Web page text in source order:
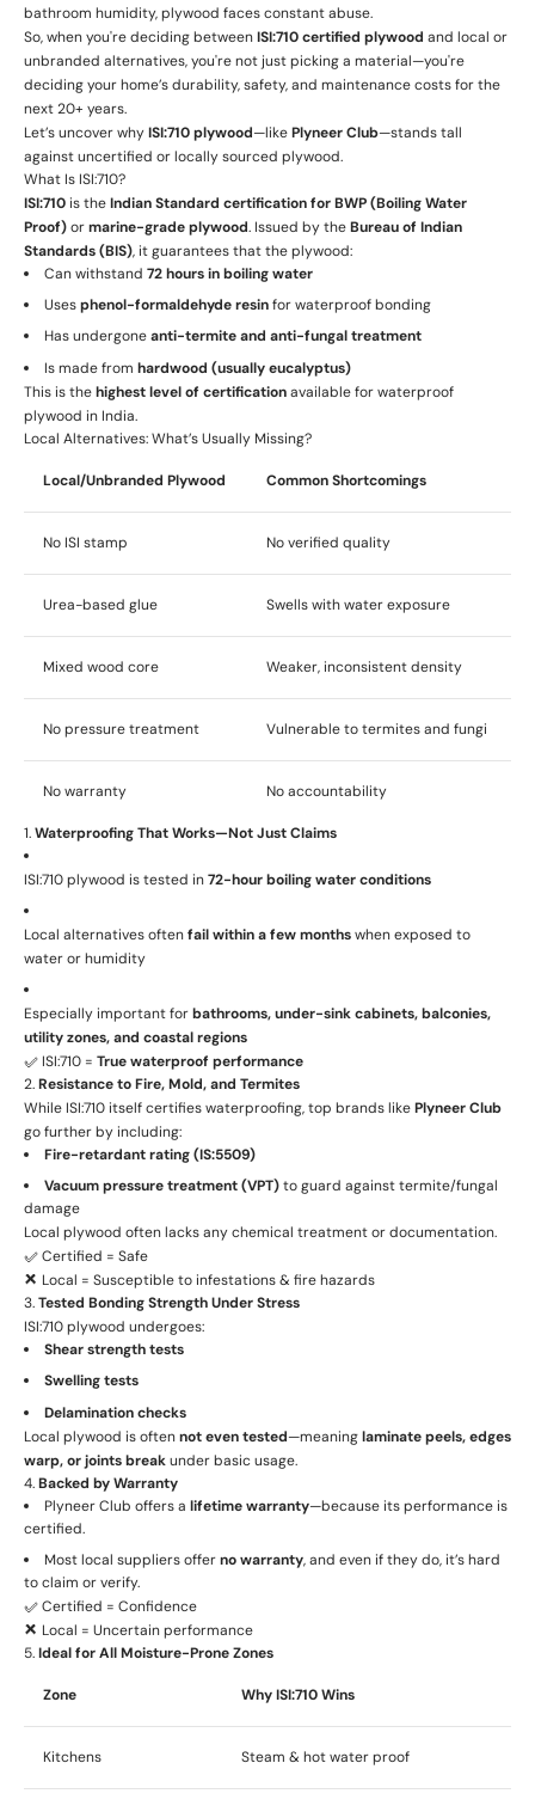
bathroom humidity, plywood faces constant abuse.
So, when you're deciding betweenISI:710 certified plywood and local or
unbranded alternatives, you're not just picking a material—you're
deciding your home’s durability, safety, and maintenance costs for the
next 20+ years.
Let’s uncover whyISI:710 plywood—likePlyneer Club—stands tall
against uncertified or locally sourced plywood.
What Is ISI:710?
ISI:710 is theIndian Standard certification for BWP (Boiling Water
Proof)ormarine-grade plywood. Issued by theBureau of Indian
Standards (BIS), it guarantees that the plywood:
Can withstand 72 hours in boiling water
Usesphenol-formaldehyde resinfor waterproof bonding
Has undergoneanti-termite and anti-fungal treatment
Is made from hardwood (usually eucalyptus)
This is thehighest level of certificationavailable for waterproof
plywood in India.
Local Alternatives: What’s Usually Missing?
Local/Unbranded Plywood Common Shortcomings
No ISI stamp No verified quality
Urea-based glue Swells with water exposure
Mixed wood core Weaker, inconsistent density
No pressure treatment Vulnerable to termites and fungi
No warranty No accountability
1.Waterproofing That Works—Not Just Claims
ISI:710 plywood is tested in72-hour boiling water conditions
Local alternatives oftenfail within a few monthswhen exposed to
water or humidity
Especially important forbathrooms, under-sink cabinets, balconies,
utility zones, and coastal regions
✅ ISI:710 = True waterproof performance
2.Resistance to Fire, Mold, and Termites
While ISI:710 itself certifies waterproofing, top brands likePlyneer Club
go further by including:
Fire-retardant rating (IS:5509)
Vacuum pressure treatment (VPT)to guard against termite/fungal
damage
Local plywood often lacks any chemical treatment or documentation.
✅ Certified = Safe
❌ Local = Susceptible to infestations & fire hazards
3.Tested Bonding Strength Under Stress
ISI:710 plywood undergoes:
Shear strength tests
Swelling tests
Delamination checks
Local plywood is oftennot even tested—meaninglaminate peels, edges
warp, or joints breakunder basic usage.
4.Backed by Warranty
Plyneer Club offers a lifetime warranty—because its performance is
certified.
Most local suppliers offerno warranty, and even if they do, it’s hard
to claim or verify.
✅ Certified = Confidence
❌ Local = Uncertain performance
5.Ideal for All Moisture-Prone Zones
Zone Why ISI:710 Wins
Kitchens Steam & hot water proof